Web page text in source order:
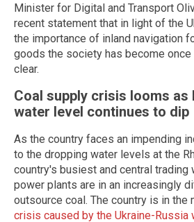
Minister for Digital and Transport
recent statement that in light of the
the importance of inland navigation
goods the society has become once
clear.
Coal supply crisis looms as
water level continues to dip
As the country faces an impending
to the dropping water levels at the
country's busiest and central trading
power plants are in an increasingly
outsource coal. The country is in the
crisis caused by the Ukraine-Russia